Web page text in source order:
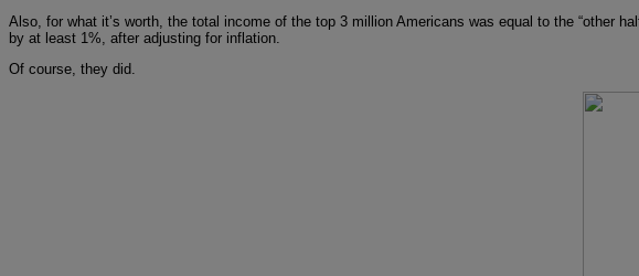
Also, for what it’s worth, the total income of the top 3 million Americans was equal to the “other
by at least 1%, after adjusting for inflation.
Of course, they did.